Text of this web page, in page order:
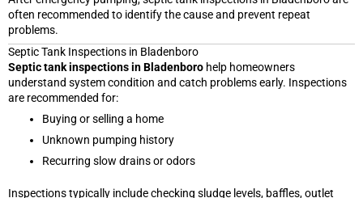
often recommended to identify the cause and prevent repeat
problems.
Septic Tank Inspections in Bladenboro
Septic tank inspections in Bladenboro help homeowners
understand system condition and catch problems early. Inspections
are recommended for:
Buying or selling a home
Unknown pumping history
Recurring slow drains or odors
Inspections typically include checking sludge levels, baffles, outlet